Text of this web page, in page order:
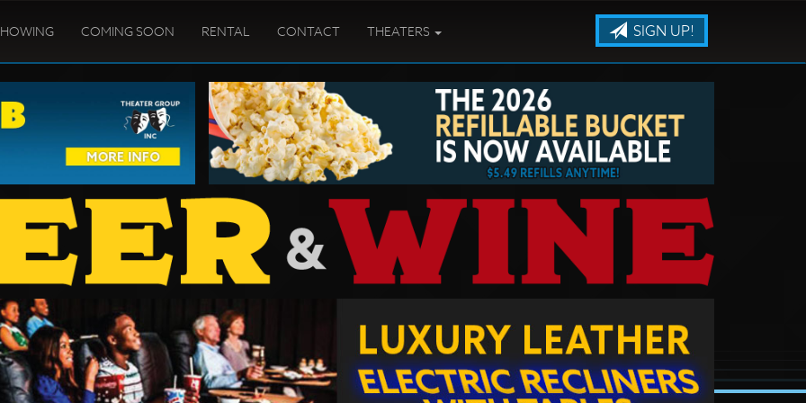
COMING SOON RENTAL CONTACT THEATERS SIGN UP!